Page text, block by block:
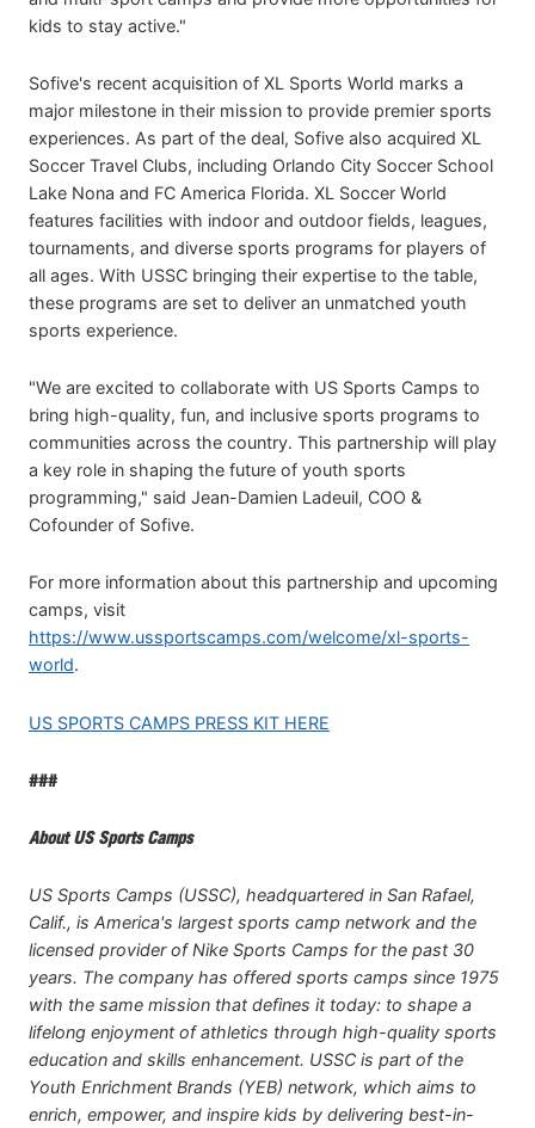
kids to stay active."
Sofive's recent acquisition of XL Sports World marks a
major milestone in their mission to provide premier sports
experiences. As part of the deal, Sofive also acquired XL
Soccer Travel Clubs, including Orlando City Soccer School
Lake Nona and FC America Florida. XL Soccer World
features facilities with indoor and outdoor fields, leagues,
tournaments, and diverse sports programs for players of
all ages. With USSC bringing their expertise to the table,
these programs are set to deliver an unmatched youth
sports experience.
"We are excited to collaborate with US Sports Camps to
bring high-quality, fun, and inclusive sports programs to
communities across the country. This partnership will play
a key role in shaping the future of youth sports
programming," said Jean-Damien Ladeuil, COO &
Cofounder of Sofive.
For more information about this partnership and upcoming
camps, visit
https://www.ussportscamps.com/welcome/xl-sports-
world.
US SPORTS CAMPS PRESS KIT HERE
###
About US Sports Camps
US Sports Camps (USSC), headquartered in San Rafael,
Calif., is America's largest sports camp network and the
licensed provider of Nike Sports Camps for the past 30
years. The company has offered sports camps since 1975
with the same mission that defines it today: to shape a
lifelong enjoyment of athletics through high-quality sports
education and skills enhancement. USSC is part of the
Youth Enrichment Brands (YEB) network, which aims to
enrich, empower, and inspire kids by delivering best-in-